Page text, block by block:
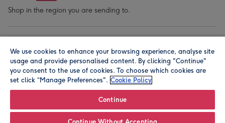
Shop in the region you are sending to.
We use cookies to enhance your browsing experience, analyse site
usage and provide personalised content. By clicking "Continue"
you consent to the use of cookies. To choose which cookies are
set click “Manage Preferences". Cookie Policy
Continue